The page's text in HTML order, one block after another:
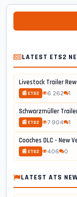
LATEST ETS2
Livestock Trailer
📰 ETS2 6 262 1
Schwarzmüller
📰 ETS2 7 904 1
Coaches DLC - New
📰 ETS2 406 0
LATEST ATS